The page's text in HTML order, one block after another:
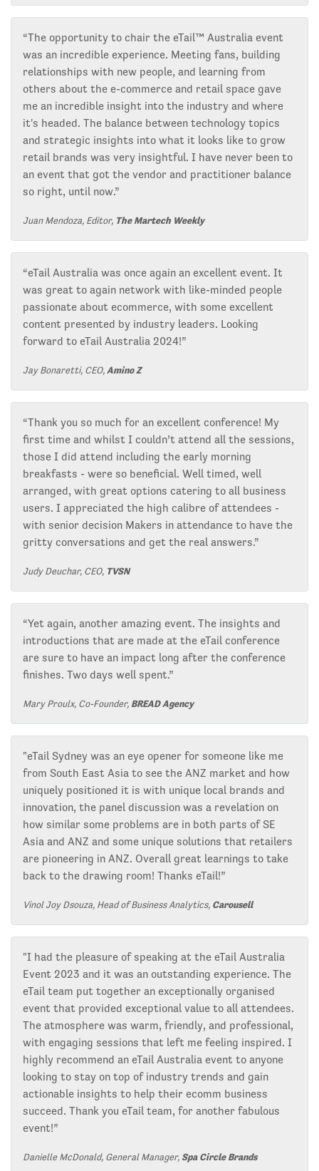
“The opportunity to chair the eTail™ Australia event
was an incredible experience. Meeting fans, building
relationships with new people, and learning from
others about the e-commerce and retail space gave
me an incredible insight into the industry and where
it's headed. The balance between technology topics
and strategic insights into what it looks like to grow
retail brands was very insightful. I have never been to
an event that got the vendor and practitioner balance
so right, until now.”
Juan Mendoza, Editor, The Martech Weekly
“eTail Australia was once again an excellent event. It
was great to again network with like-minded people
passionate about ecommerce, with some excellent
content presented by industry leaders. Looking
forward to eTail Australia 2024!”
Jay Bonaretti, CEO, Amino Z
“Thank you so much for an excellent conference! My
first time and whilst I couldn’t attend all the sessions,
those I did attend including the early morning
breakfasts - were so beneficial. Well timed, well
arranged, with great options catering to all business
users. I appreciated the high calibre of attendees -
with senior decision Makers in attendance to have the
gritty conversations and get the real answers.”
Judy Deuchar, CEO, TVSN
“Yet again, another amazing event. The insights and
introductions that are made at the eTail conference
are sure to have an impact long after the conference
finishes. Two days well spent.”
Mary Proulx, Co-Founder, BREAD Agency
"eTail Sydney was an eye opener for someone like me
from South East Asia to see the ANZ market and how
uniquely positioned it is with unique local brands and
innovation, the panel discussion was a revelation on
how similar some problems are in both parts of SE
Asia and ANZ and some unique solutions that retailers
are pioneering in ANZ. Overall great learnings to take
back to the drawing room! Thanks eTail!”
Vinol Joy Dsouza, Head of Business Analytics, Carousell
"I had the pleasure of speaking at the eTail Australia
Event 2023 and it was an outstanding experience. The
eTail team put together an exceptionally organised
event that provided exceptional value to all attendees.
The atmosphere was warm, friendly, and professional,
with engaging sessions that left me feeling inspired. I
highly recommend an eTail Australia event to anyone
looking to stay on top of industry trends and gain
actionable insights to help their ecomm business
succeed. Thank you eTail team, for another fabulous
event!”
Danielle McDonald, General Manager, Spa Circle Brands